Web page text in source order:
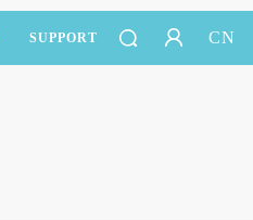
SUPPORT CN